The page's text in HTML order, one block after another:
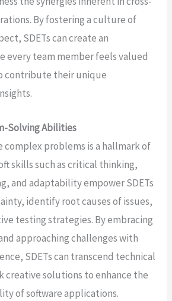
By fostering a culture of
SDETs can create an
every team member feels valued
contribute their unique
Solving Abilities
complex problems is a hallmark of
skills such as critical thinking,
and adaptability empower SDETs
identify root causes of issues,
testing strategies. By embracing
approaching challenges with
SDETs can transcend technical
creative solutions to enhance the
of software applications.